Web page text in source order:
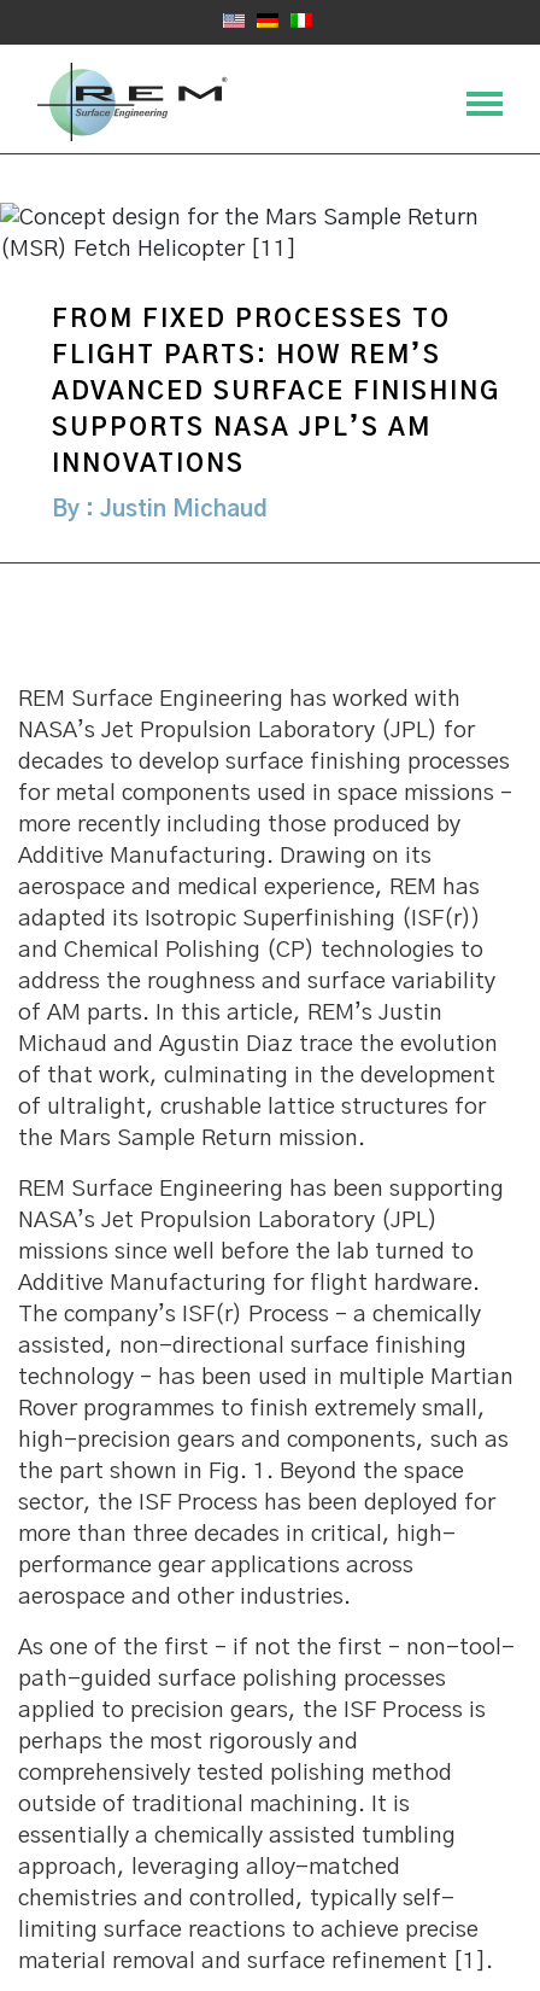
FROM FIXED PROCESSES TO
FLIGHT PARTS: HOW REM’S
ADVANCED SURFACE FINISHING
SUPPORTS NASA JPL’S AM
INNOVATIONS
By : Justin Michaud
REM Surface Engineering has worked with
NASA’s Jet Propulsion Laboratory (JPL) for
decades to develop surface finishing processes
for metal components used in space missions –
more recently including those produced by
Additive Manufacturing. Drawing on its
aerospace and medical experience, REM has
adapted its Isotropic Superfinishing (ISF(r))
and Chemical Polishing (CP) technologies to
address the roughness and surface variability
of AM parts. In this article, REM’s Justin
Michaud and Agustin Diaz trace the evolution
of that work, culminating in the development
of ultralight, crushable lattice structures for
the Mars Sample Return mission.
REM Surface Engineering has been supporting
NASA’s Jet Propulsion Laboratory (JPL)
missions since well before the lab turned to
Additive Manufacturing for flight hardware.
The company’s ISF(r) Process – a chemically
assisted, non-directional surface finishing
technology – has been used in multiple Martian
Rover programmes to finish extremely small,
high-precision gears and components, such as
the part shown in Fig. 1. Beyond the space
sector, the ISF Process has been deployed for
more than three decades in critical, high-
performance gear applications across
aerospace and other industries.
As one of the first – if not the first – non-tool-
path-guided surface polishing processes
applied to precision gears, the ISF Process is
perhaps the most rigorously and
comprehensively tested polishing method
outside of traditional machining. It is
essentially a chemically assisted tumbling
approach, leveraging alloy-matched
chemistries and controlled, typically self-
limiting surface reactions to achieve precise
material removal and surface refinement [1].